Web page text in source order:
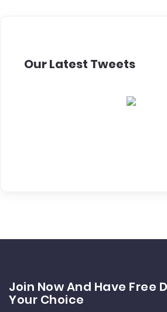
Our Latest Tweets
Join Now And Have Free
Your Choice